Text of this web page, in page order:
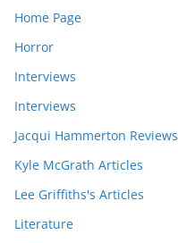
Home Page
Horror
Interviews
Interviews
Jacqui Hammerton Reviews
Kyle McGrath Articles
Lee Griffiths's Articles
Literature